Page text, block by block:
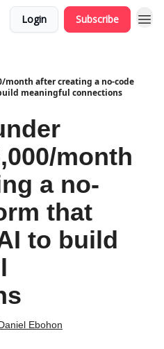
Login Subscribe
month after creating a no-code
meaningful connections
month
a no-
that
to build
Ebohon